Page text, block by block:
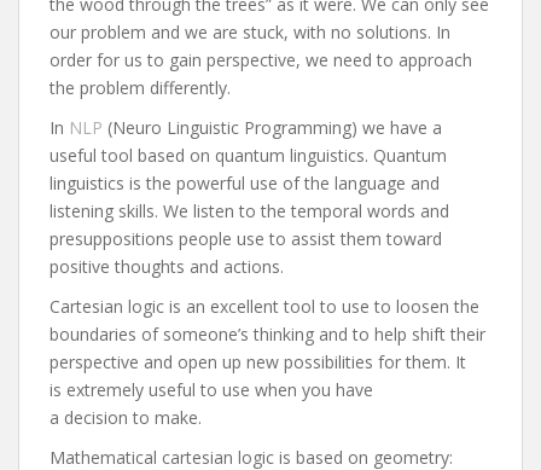
our problem and we are stuck, with no solutions. In
order for us to gain perspective, we need to approach
the problem differently.
In NLP (Neuro Linguistic Programming) we have a
useful tool based on quantum linguistics. Quantum
linguistics is the powerful use of the language and
listening skills. We listen to the temporal words and
presuppositions people use to assist them toward
positive thoughts and actions.
Cartesian logic is an excellent tool to use to loosen the
boundaries of someone’s thinking and to help shift their
perspective and open up new possibilities for them. It
is extremely useful to use when you have
a decision to make.
Mathematical cartesian logic is based on geometry: